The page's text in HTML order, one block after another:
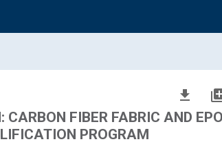
file_download
FIBER FABRIC AND
PROGRAM